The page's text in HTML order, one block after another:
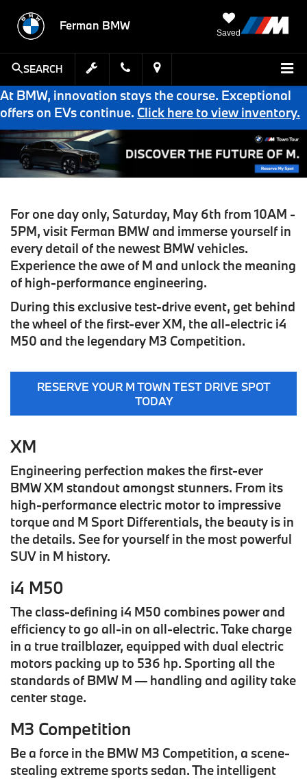
Ferman BMW
Saved
SEARCH
At BMW, innovation stays the course. Exceptional
offers on EVs continue. Click here to view inventory.
For one day only, Saturday, May 6th from 10AM -
5PM, visit Ferman BMW and immerse yourself in
every detail of the newest BMW vehicles.
Experience the awe of M and unlock the meaning
of high-performance engineering.
During this exclusive test-drive event, get behind
the wheel of the first-everXM, the all-electric i4
M50 and the legendary M3 Competition.
RESERVE YOUR M TOWN TEST DRIVE SPOT
TODAY
XM
Engineering perfection makes the first-ever
BMW XM standout amongst stunners. From its
high-performance electric motor to impressive
torque and M Sport Differentials, the beauty is in
the details. See for yourself in the most powerful
SUV in M history.
i4 M50
The class-defining i4 M50 combines power and
efficiency to go all-in on all-electric. Take charge
in a true trailblazer, equipped with dual electric
motors packing up to 536 hp. Sporting all the
standards of BMW M — handling and agility take
center stage.
M3 Competition
Be a force in the BMW M3 Competition, a scene-
stealing extreme sports sedan. The intelligent